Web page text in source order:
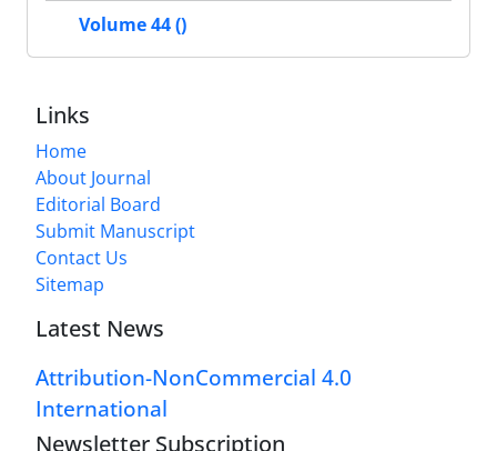
Volume 44 ()
Links
Home
About Journal
Editorial Board
Submit Manuscript
Contact Us
Sitemap
Latest News
Attribution-NonCommercial 4.0
International
Newsletter Subscription